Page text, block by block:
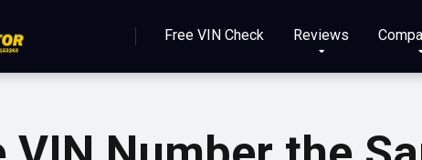
Free VIN Check Reviews